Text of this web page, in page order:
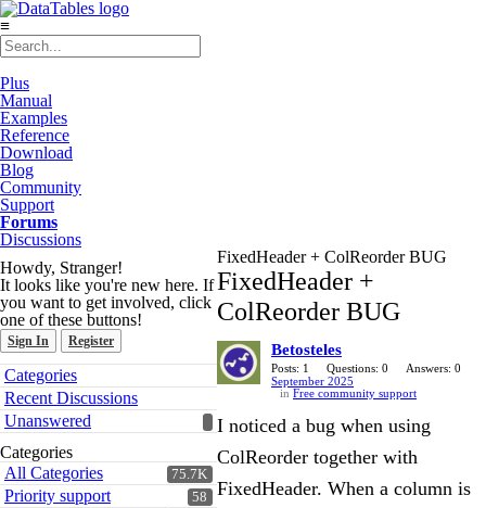
≡
Plus
Manual
Examples
Reference
Download
Blog
Community
Support
Forums
Discussions
Howdy, Stranger!
It looks like you're new here. If
you want to get involved, click
one of these buttons!
Sign In Register
Quick
Links
Categories
Recent Discussions
Unanswered
Categories
75.7K
All Categories
58
Priority support
FixedHeader + ColReorder BUG
FixedHeader +
ColReorder BUG
Betosteles
Posts: 1 Questions: 0
Answers: 0
September 2025
in Free community support
I noticed a bug when using
ColReorder together with
FixedHeader. When a column is